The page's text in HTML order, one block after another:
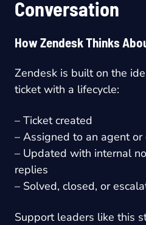
Conversation
How Zendesk Thinks
Zendesk is built on the
ticket with a lifecycle:
– Ticket created
– Assigned to an agent or
– Updated with internal
replies
– Solved, closed, or
Support leaders like this